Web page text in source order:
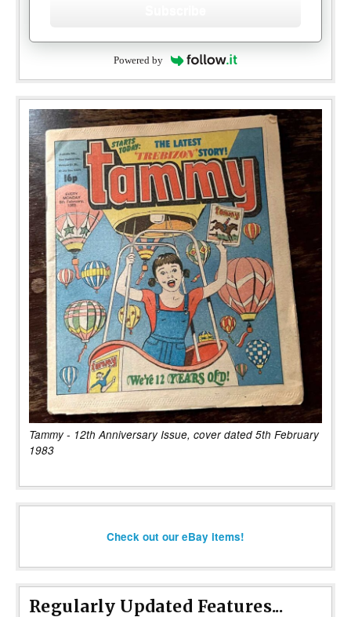
Powered by
Tammy - 12th Anniversary Issue, cover dated 5th February
1983
Check out our eBay items!
Regularly Updated Features...